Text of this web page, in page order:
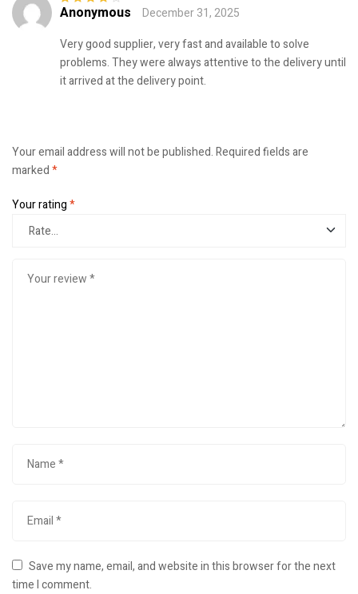
Rated4out
Anonymous
December 31, 2025
Very good supplier, very fast and available to solve
problems. They were always attentive to the delivery until
it arrived at the delivery point.
Your email address will not be published.Required fields are
marked*
Your rating*
Save my name, email, and website in this browser for the next
time I comment.